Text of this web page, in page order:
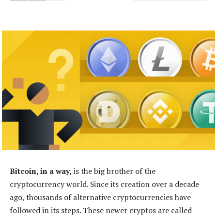
Bitcoin, in a way, is the big brother of the
cryptocurrency world. Since its creation over a decade
ago, thousands of alternative cryptocurrencies have
followed in its steps. These newer cryptos are called